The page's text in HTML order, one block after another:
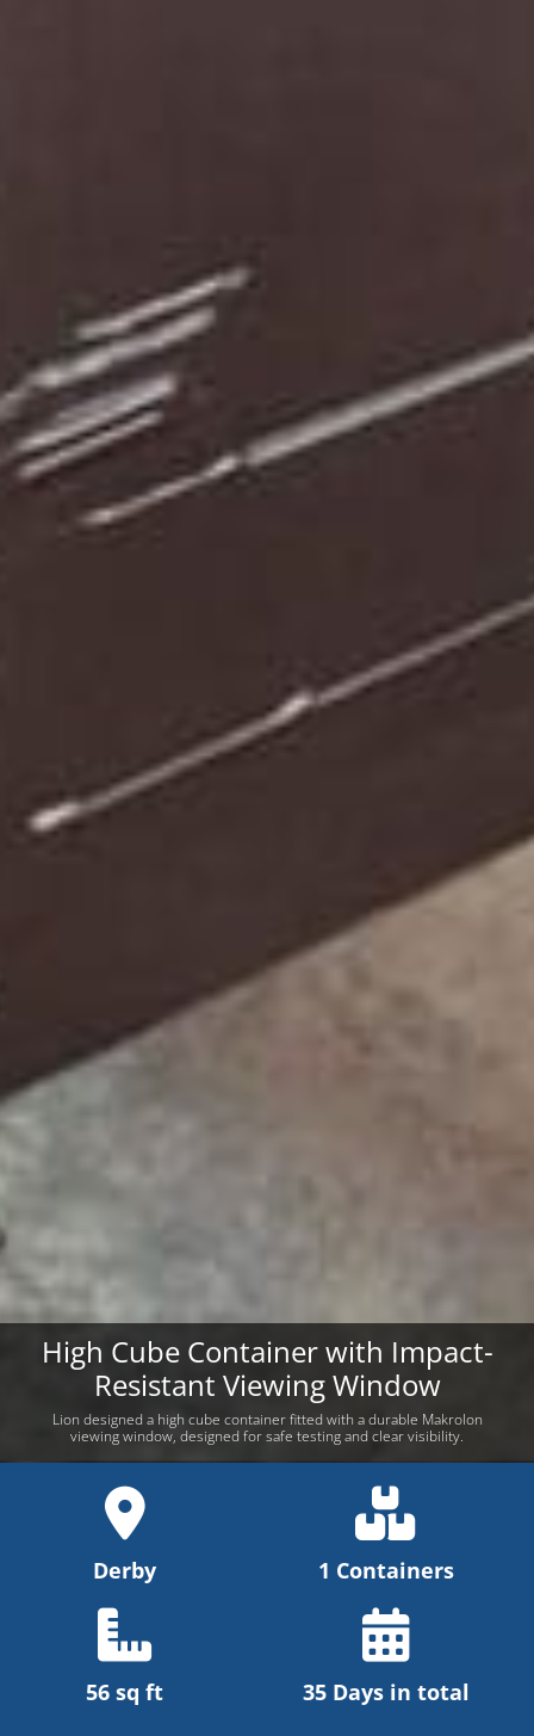
High Cube Container with Impact-
Resistant Viewing Window
Lion designed a high cube container fitted with a durable Makrolon
viewing window, designed for safe testing and clear visibility.
Derby 1 Containers
56 sq ft 35 Days in total